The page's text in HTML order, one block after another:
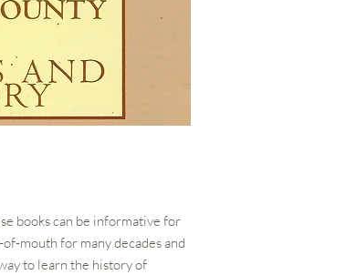
books can be informative for
mouth for many decades and
to learn the history of